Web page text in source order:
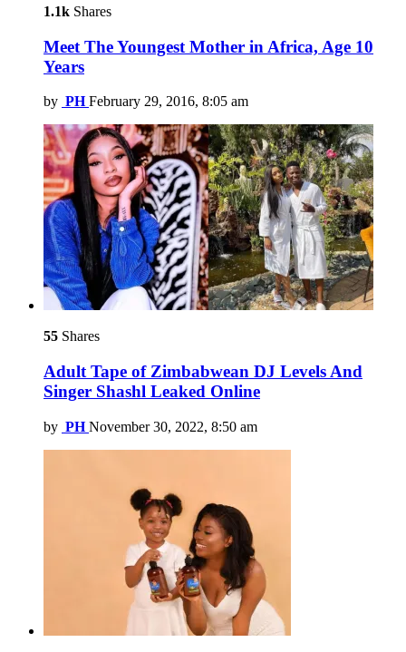
1.1k Shares
Meet The Youngest Mother in Africa, Age 10
Years
by PH February 29, 2016, 8:05 am
55 Shares
Adult Tape of Zimbabwean DJ Levels And
Singer Shashl Leaked Online
by PH November 30, 2022, 8:50 am